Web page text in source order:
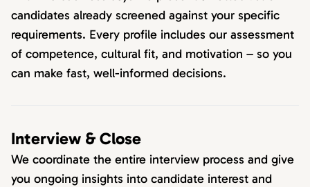
candidates already screened against your specific
requirements. Every profile includes our assessment
of competence, cultural fit, and motivation – so you
can make fast, well-informed decisions.
Interview & Close
We coordinate the entire interview process and give
you ongoing insights into candidate interest and